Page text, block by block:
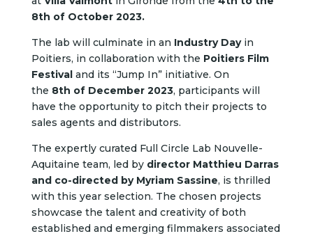
8th of October 2023.
The lab will culminate in an Industry Dayin
Poitiers, in collaboration with the Poitiers Film
Festival and its “Jump In” initiative. On
the 8th of December 2023, participants will
have the opportunity to pitch their projects to
sales agents and distributors.
The expertly curated Full Circle Lab Nouvelle-
Aquitaine team, led by director Matthieu Darras
and co-directed by Myriam Sassine, is thrilled
with this year selection. The chosen projects
showcase the talent and creativity of both
established and emerging filmmakers associated